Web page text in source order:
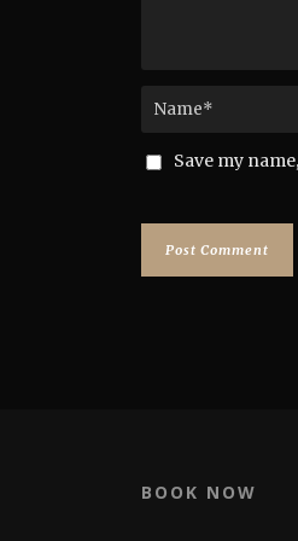
Save my
BOOK NOW